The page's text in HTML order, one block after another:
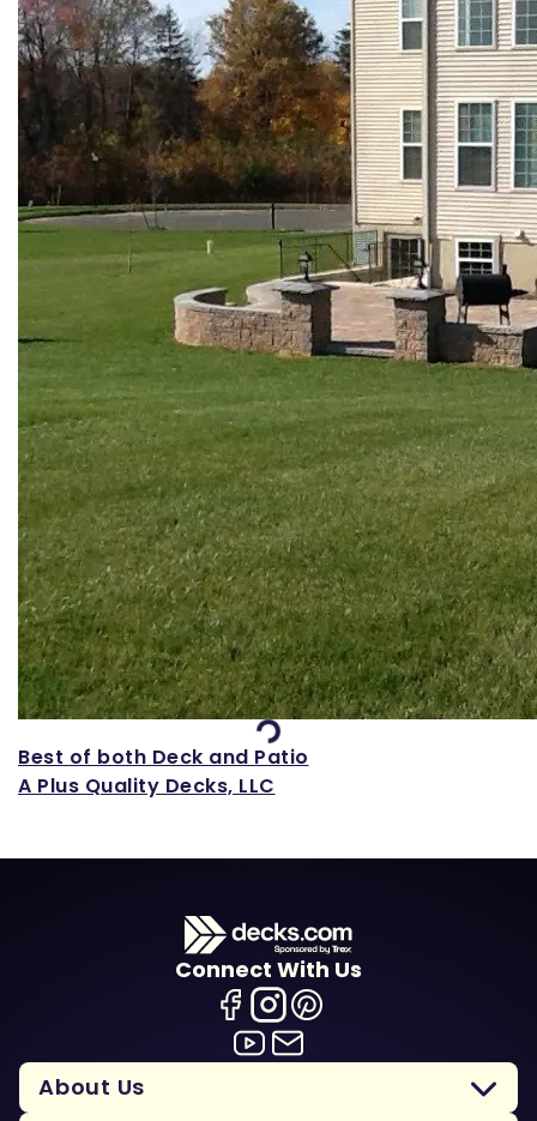
Loading...
Best of both Deck and Patio
A Plus Quality Decks, LLC
Connect With Us
About Us